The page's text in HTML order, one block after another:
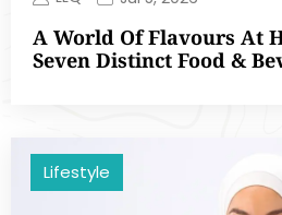
A World Of Flavours At
Seven Distinct Food &
Lifestyle